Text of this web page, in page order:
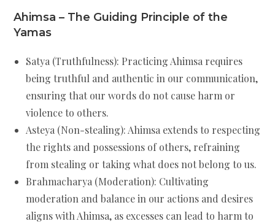
Ahimsa – The Guiding Principle of the
Yamas
Satya (Truthfulness): Practicing Ahimsa requires
being truthful and authentic in our communication,
ensuring that our words do not cause harm or
violence to others.
Asteya (Non-stealing): Ahimsa extends to respecting
the rights and possessions of others, refraining
from stealing or taking what does not belong to us.
Brahmacharya (Moderation): Cultivating
moderation and balance in our actions and desires
aligns with Ahimsa, as excesses can lead to harm to